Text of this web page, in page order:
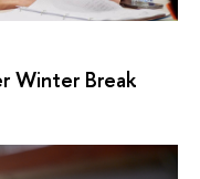
Winter Break